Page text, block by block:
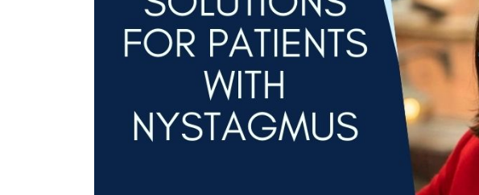
Optician India Magazine
Optician India
Supplement April-